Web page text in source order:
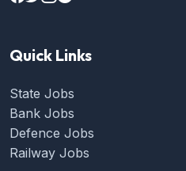
Quick Links
State Jobs
Bank Jobs
Defence Jobs
Railway Jobs